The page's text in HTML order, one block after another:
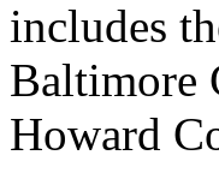
includes
Baltimore
Howard